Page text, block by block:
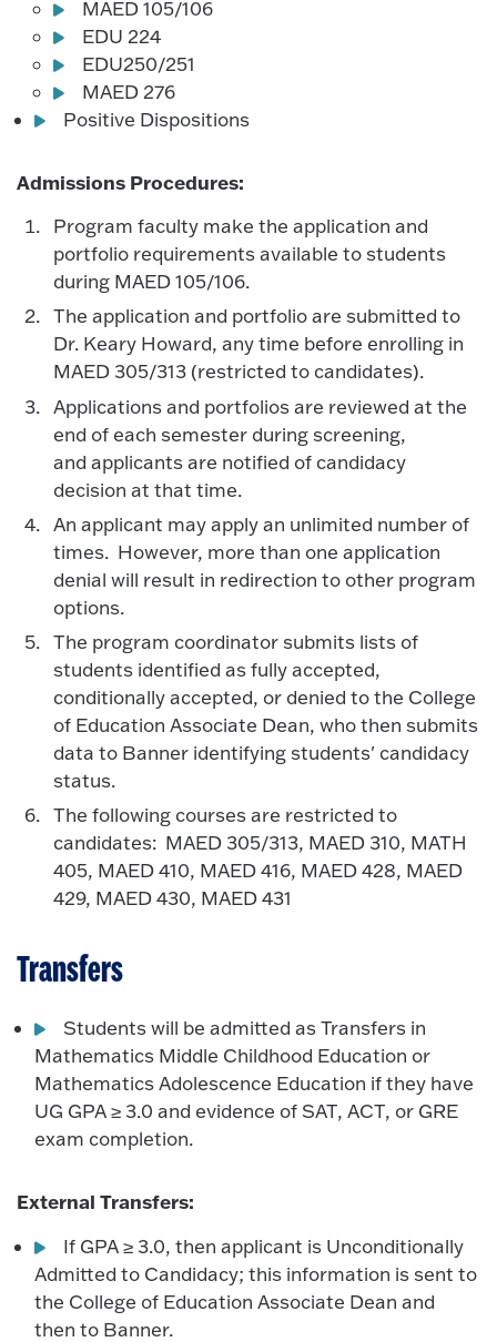
MAED 105/106
EDU 224
EDU250/251
MAED 276
Positive Dispositions
Admissions Procedures:
Program faculty make the application and
portfolio requirements available to students
during MAED 105/106.
The application and portfolio are submitted to
Dr. Keary Howard, any time before enrolling in
MAED 305/313 (restricted to candidates).
Applications and portfolios are reviewed at the
end of each semester during screening,
and applicants are notified of candidacy
decision at that time.
An applicant may apply an unlimited number of
times. However, more than one application
denial will result in redirection to other program
options.
The program coordinator submits lists of
students identified as fully accepted,
conditionally accepted, or denied to the College
of Education Associate Dean, who then submits
data to Banner identifying students' candidacy
status.
The following courses are restricted to
candidates: MAED 305/313, MAED 310, MATH
405, MAED 410, MAED 416, MAED 428, MAED
429, MAED 430, MAED 431
Transfers
Students will be admitted as Transfers in
Mathematics Middle Childhood Education or
Mathematics Adolescence Education if they have
UG GPA ≥ 3.0 and evidence of SAT, ACT, or GRE
exam completion.
External Transfers:
If GPA ≥ 3.0, then applicant is Unconditionally
Admitted to Candidacy; this information is sent to
the College of Education Associate Dean and
then to Banner.